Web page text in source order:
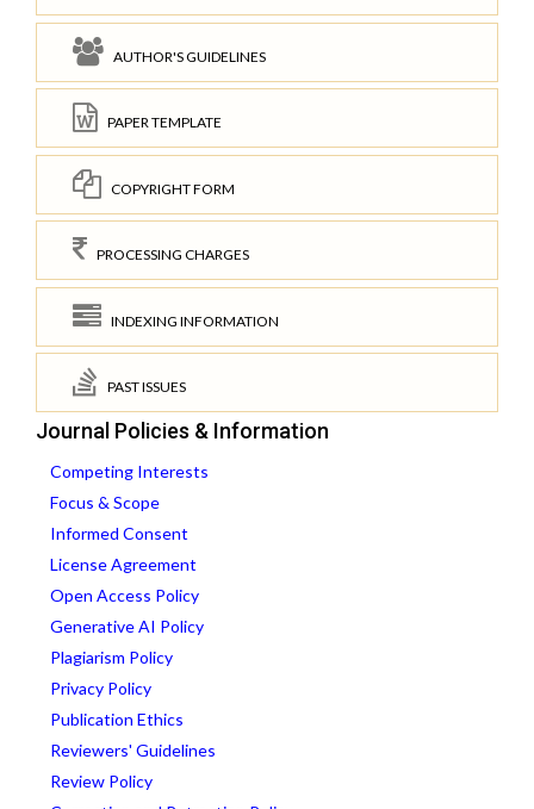
AUTHOR'S GUIDELINES
PAPER TEMPLATE
COPYRIGHT FORM
PROCESSING CHARGES
INDEXING INFORMATION
PAST ISSUES
Journal Policies & Information
Competing Interests
Focus & Scope
Informed Consent
License Agreement
Open Access Policy
Generative AI Policy
Plagiarism Policy
Privacy Policy
Publication Ethics
Reviewers' Guidelines
Review Policy